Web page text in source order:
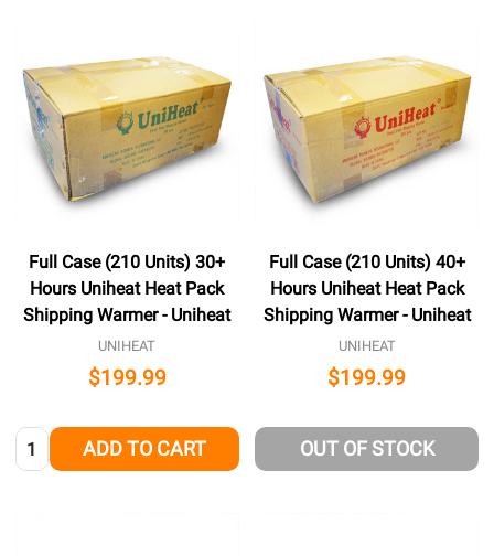
Full Case (210 Units) 30+
Hours Uniheat Heat Pack
Shipping Warmer - Uniheat
UNIHEAT
$199.99
Quantity: ADD TO CART
Full Case (210 Units) 40+
Hours Uniheat Heat Pack
Shipping Warmer - Uniheat
UNIHEAT
$199.99
OUT OF STOCK